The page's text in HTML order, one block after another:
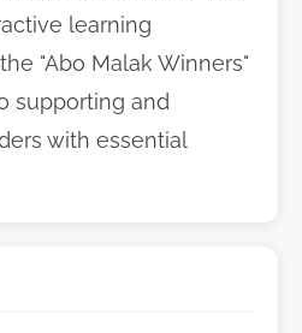
learning
"Abo Malak Winners"
supporting and
with essential